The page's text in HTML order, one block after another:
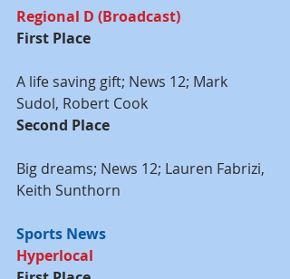
Regional D (Broadcast)
First Place
A life saving gift; News 12; Mark
Sudol, Robert Cook
Second Place
Big dreams; News 12; Lauren Fabrizi,
Keith Sunthorn
Sports News
Hyperlocal